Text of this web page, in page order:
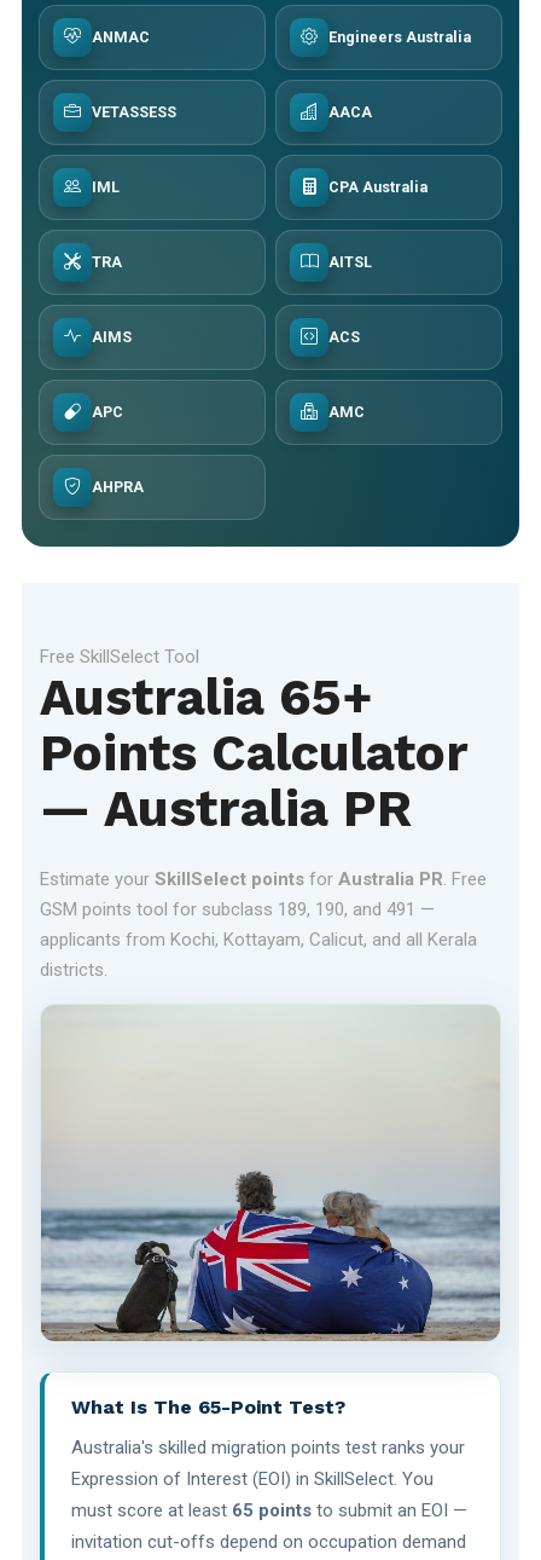
ANMAC Engineers Australia
VETASSESS AACA
IML CPA Australia
TRA AITSL
AIMS ACS
APC AMC
AHPRA
Free SkillSelect Tool
Australia 65+
Points Calculator
— Australia PR
Estimate your SkillSelect pointsfor Australia PR. Free
GSM points tool for subclass 189, 190, and 491 —
applicants from Kochi, Kottayam, Calicut, and all Kerala
districts.
What Is The 65-Point Test?
Australia's skilled migration points test ranks your
Expression of Interest (EOI) in SkillSelect. You
must score at least 65 pointsto submit an EOI —
invitation cut-offs depend on occupation demand